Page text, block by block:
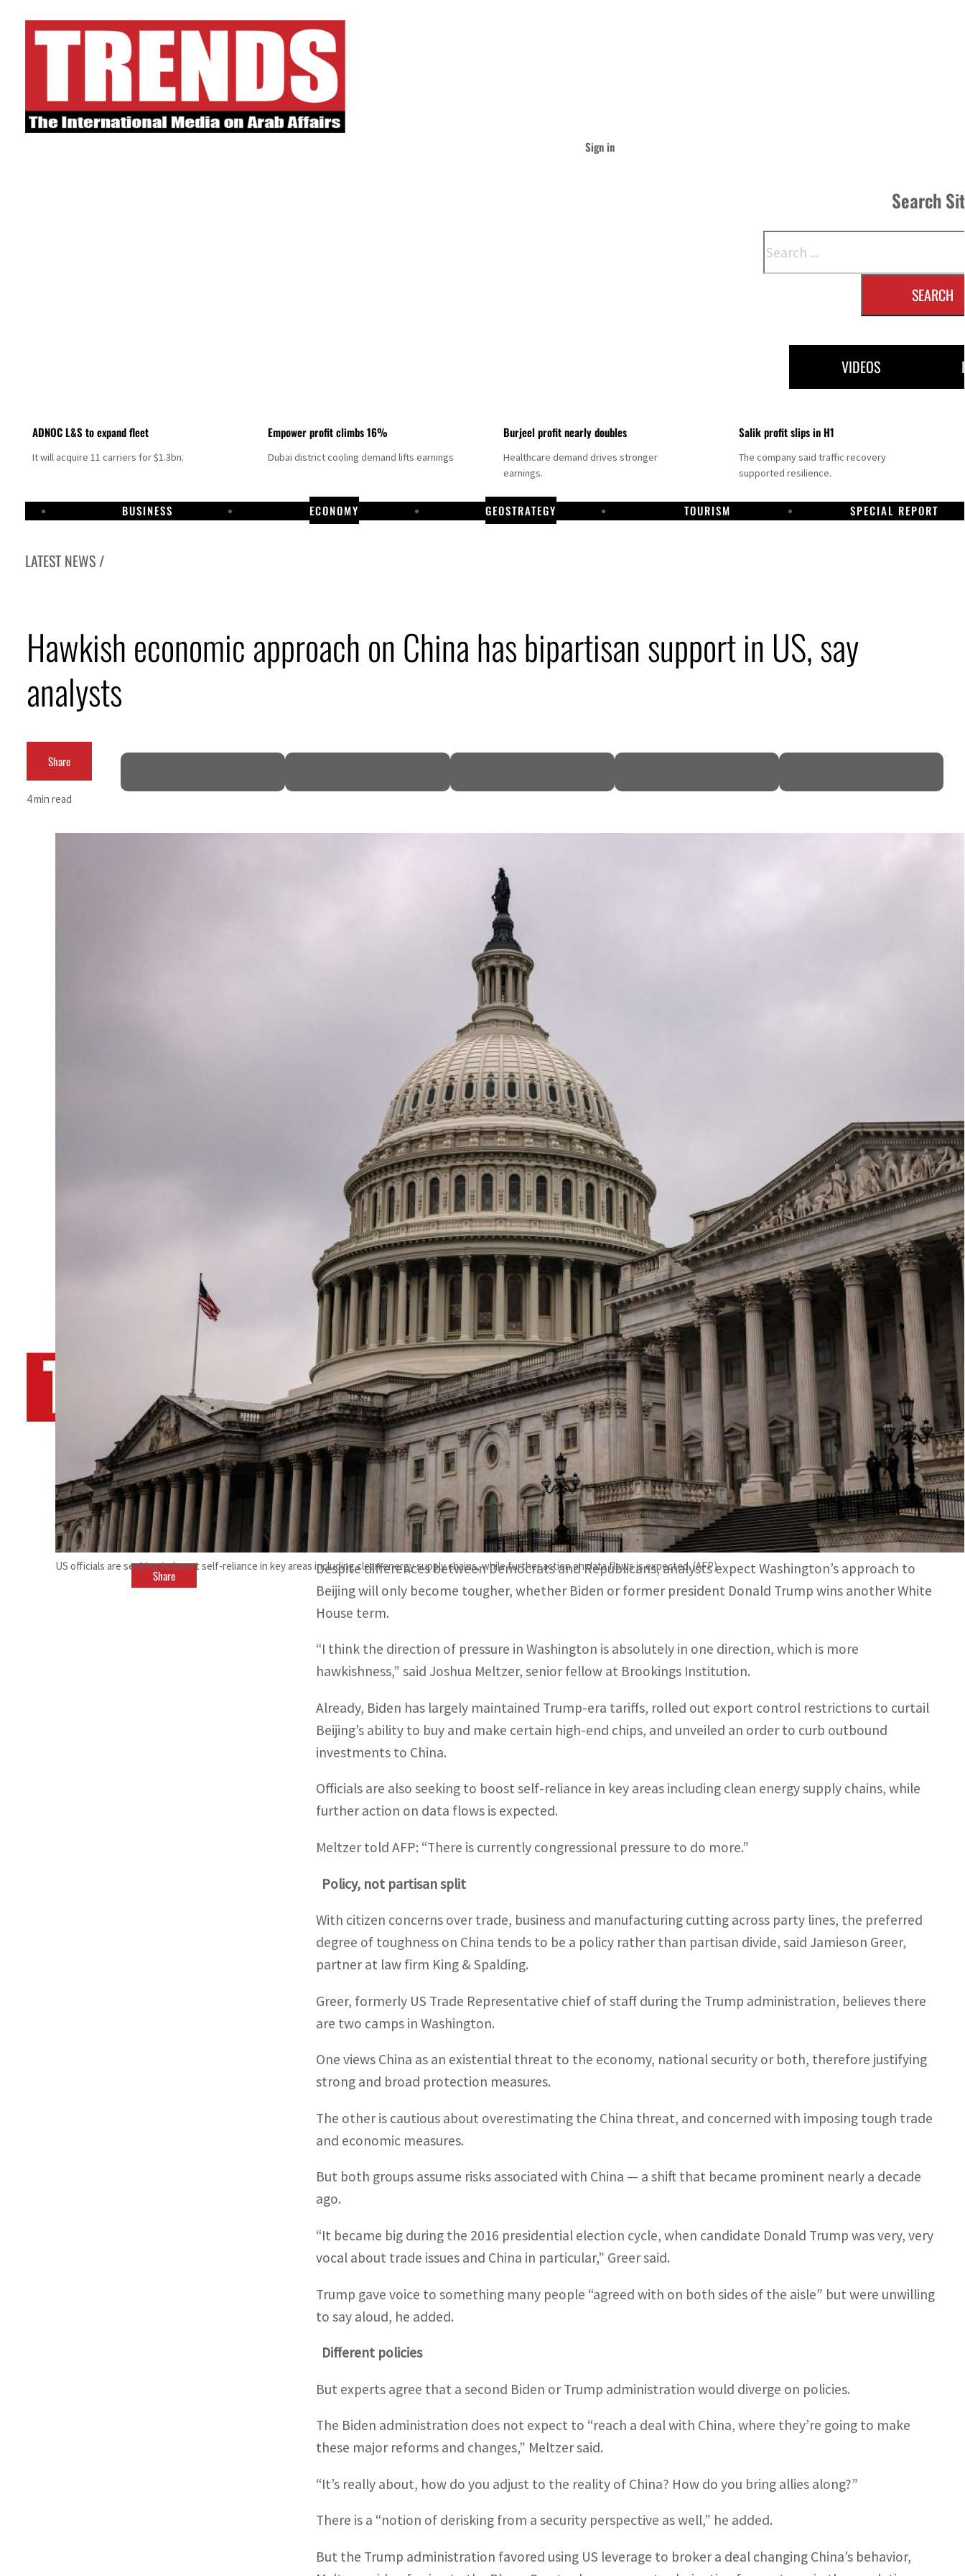
Sign in
Search
SEARCH
VIDEOS
ADNOC L&S to expand fleet
It will acquire 11 carriers for $1.3bn.
Empower profit climbs 16%
Dubai district cooling demand lifts earnings
Burjeel profit nearly doubles
Healthcare demand drives stronger
earnings.
Salik profit slips in H1
The company said traffic recovery
supported resilience.
BUSINESS ECONOMY GEOSTRATEGY TOURISM SPECIAL REPORT
LATEST NEWS /
UN warns Gaza remains unsafe for civilians
Emaar Properties posts 23 percent rise in H1 net profit to $3.5 billion
Saudi, Turkey, Pakistan forge defence pact as regional tensions deepen
Burjeel profit nearly doubles
Hawkish economic approach on China has bipartisan support in US, say
analysts
Share
4 min read
US officials are seeking to boost self-reliance in key areas including clean energy supply chains, while further action on data flows is expected. (AFP)
TRENDS Desk AFP
February 25, 2024 6:25 pm
Share
Despite differences between Democrats and Republicans, analysts expect Washington's approach to Beijing will
only become tougher.
Biden has largely maintained Trump-era tariffs, rolled out export control restrictions to curtail China's ability to
buy and make certain high-end chips.
WASHINGTON, US –
In a shift from tit-for-tat tariffs and strong-arm tactics to tech restrictions and
investment curbs, US policy towards China has become more targeted under President Joe Biden –
though still hardline.
Despite differences between Democrats and Republicans, analysts expect Washington’s approach to
Beijing will only become tougher, whether Biden or former president Donald Trump wins another White
House term.
“I think the direction of pressure in Washington is absolutely in one direction, which is more
hawkishness,” said Joshua Meltzer, senior fellow at Brookings Institution.
Already, Biden has largely maintained Trump-era tariffs, rolled out export control restrictions to curtail
Beijing’s ability to buy and make certain high-end chips, and unveiled an order to curb outbound
investments to China.
Officials are also seeking to boost self-reliance in key areas including clean energy supply chains, while
further action on data flows is expected.
Meltzer told AFP: “There is currently congressional pressure to do more.”
Policy, not partisan split
With citizen concerns over trade, business and manufacturing cutting across party lines, the preferred
degree of toughness on China tends to be a policy rather than partisan divide, said Jamieson Greer,
partner at law firm King & Spalding.
Greer, formerly US Trade Representative chief of staff during the Trump administration, believes there
are two camps in Washington.
One views China as an existential threat to the economy, national security or both, therefore justifying
strong and broad protection measures.
The other is cautious about overestimating the China threat, and concerned with imposing tough trade
and economic measures.
But both groups assume risks associated with China — a shift that became prominent nearly a decade
ago.
“It became big during the 2016 presidential election cycle, when candidate Donald Trump was very, very
vocal about trade issues and China in particular,” Greer said.
Trump gave voice to something many people “agreed with on both sides of the aisle” but were unwilling
to say aloud, he added.
Different policies
But experts agree that a second Biden or Trump administration would diverge on policies.
The Biden administration does not expect to “reach a deal with China, where they’re going to make
these major reforms and changes,” Meltzer said.
“It’s really about, how do you adjust to the reality of China? How do you bring allies along?”
There is a “notion of derisking from a security perspective as well,” he added.
But the Trump administration favored using US leverage to broker a deal changing China’s behavior,